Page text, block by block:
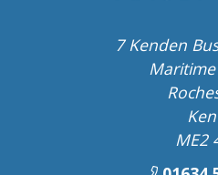
7 Kenden
Maritime
ME2